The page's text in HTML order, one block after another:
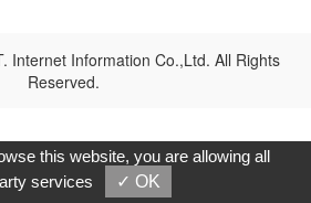
Internet Information Co.,Ltd. All Rights
Reserved.
this website, you are allowing all
services
✓ OK